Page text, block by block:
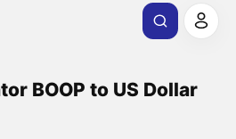
BOOP to US Dollar